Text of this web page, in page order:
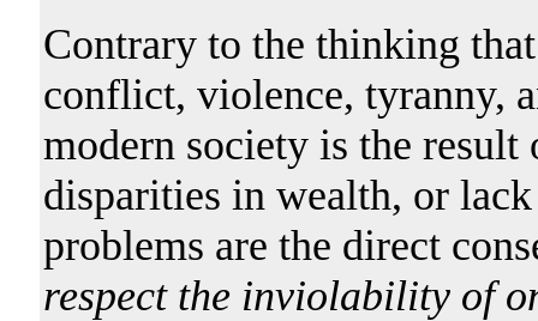
Contrary to the thinking
conflict, violence, tyranny,
modern society is the
disparities in wealth, or
problems are the direct
respect the inviolability of